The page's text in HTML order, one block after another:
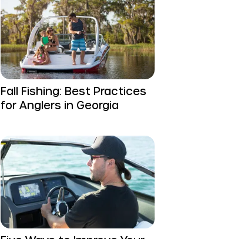
Fall Fishing: Best Practices
for Anglers in Georgia